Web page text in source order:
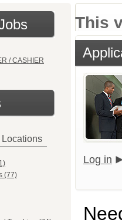
/ CASHIER
Locations
(77)
This
Log in